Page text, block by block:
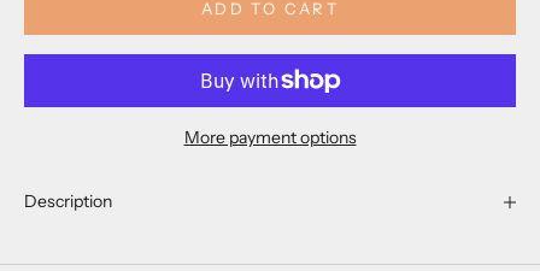
ADD TO CART
More payment options
Description